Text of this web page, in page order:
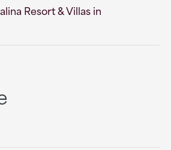
Resort & Villas in